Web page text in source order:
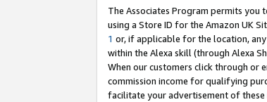
The Associates Program permits
using a Store ID for the Amazon UK
1 or, if applicable for the location,
within the Alexa skill (through Alexa
When our customers click through or
commission income for qualifying
facilitate your advertisement of these